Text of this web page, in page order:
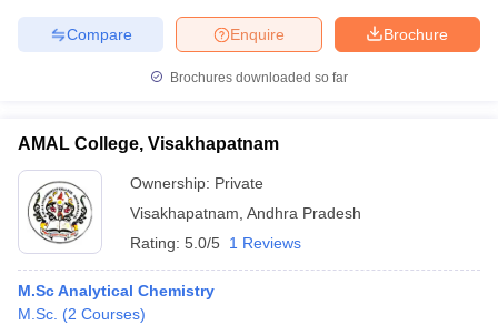
Brochure
Enquire
Compare
Brochures downloaded so far
AMAL College, Visakhapatnam
Ownership: Private
Visakhapatnam Andhra Pradesh
Rating: 5.0/5 1 Reviews
M.Sc Analytical Chemistry
M.Sc. (2 Courses)